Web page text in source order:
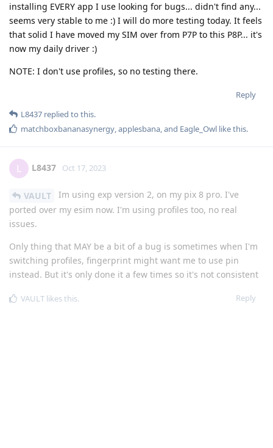
installing EVERY app I use looking for bugs... didn't find any...
seems very stable to me :) I will do more testing today. It feels
that solid I have moved my SIM over from P7P to this P8P... it's
now my daily driver :)
NOTE: I don't use profiles, so no testing there.
Reply
L8437 replied to this.
matchboxbananasynergy,applesbana, and Eagle_Owl like this.
L L8437 Oct 17, 2023
VAULT
Im using exp version 2, on my pix 8 pro. I've
ported over my esim now. I'm using profiles too, no real
issues.
Only thing that MAY be a bit of a bug is sometimes when I'm
switching profiles, fingerprint might want me to use pin
instead. But it's only done it a few times so it's not consistent
Reply
VAULT likes this.